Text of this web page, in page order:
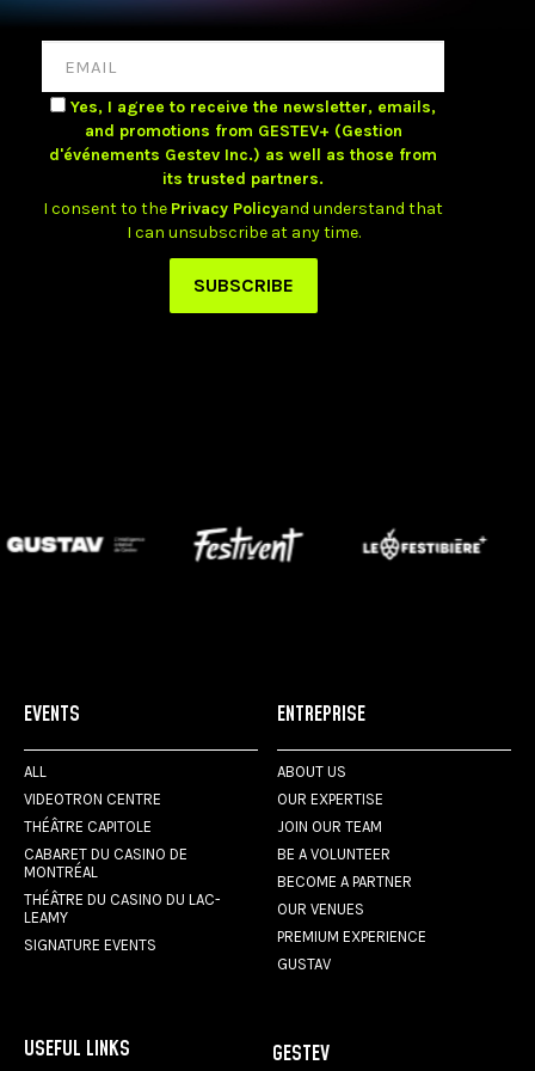
EVENTS
ALL
VIDEOTRON CENTRE
THÉÂTRE CAPITOLE
CABARET DU CASINO DE
MONTRÉAL
THÉÂTRE DU CASINO DU LAC-
LEAMY
SIGNATURE EVENTS
ENTREPRISE
ABOUT US
OUR EXPERTISE
JOIN OUR TEAM
BE A VOLUNTEER
BECOME A PARTNER
OUR VENUES
PREMIUM EXPERIENCE
GUSTAV
USEFUL LINKS GESTEV